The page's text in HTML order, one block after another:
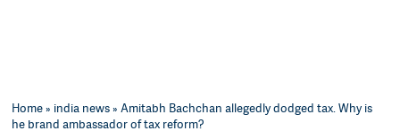
Home» india news» Amitabh Bachchan allegedly dodged tax. Why is
he brand ambassador of tax reform?